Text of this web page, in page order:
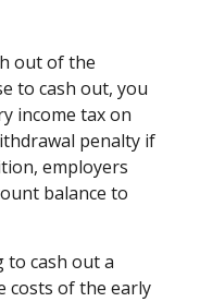
out of the
to cash out, you
income tax on
penalty if
employers
balance to
to cash out a
costs of the early